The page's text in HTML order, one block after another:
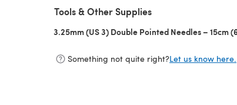
Tools & Other Supplies
3.25mm (US 3) Double Pointed Needles – 15cm
Something not quite right?Let us know here.